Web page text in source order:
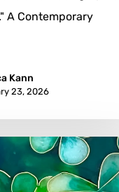
A Contemporary
Kann
23, 2026